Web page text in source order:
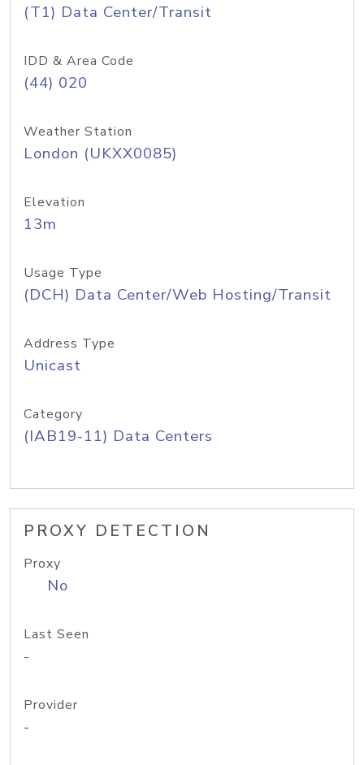
(T1) Data Center/Transit
IDD & Area Code
(44) 020
Weather Station
London (UKXX0085)
Elevation
13m
Usage Type
(DCH) Data Center/Web Hosting/Transit
Address Type
Unicast
Category
(IAB19-11) Data Centers
PROXY DETECTION
Proxy
No
Last Seen
-
Provider
-